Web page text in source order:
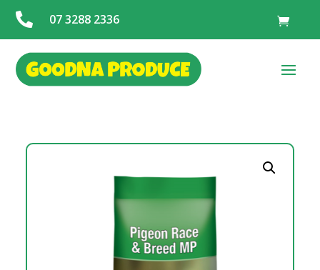
 07 3288 2336